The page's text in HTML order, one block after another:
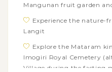
Mangunan fruit garden
Experience the nature-
Langit
Explore the Mataram
Imogiri Royal Cemetery
Village during the fasting